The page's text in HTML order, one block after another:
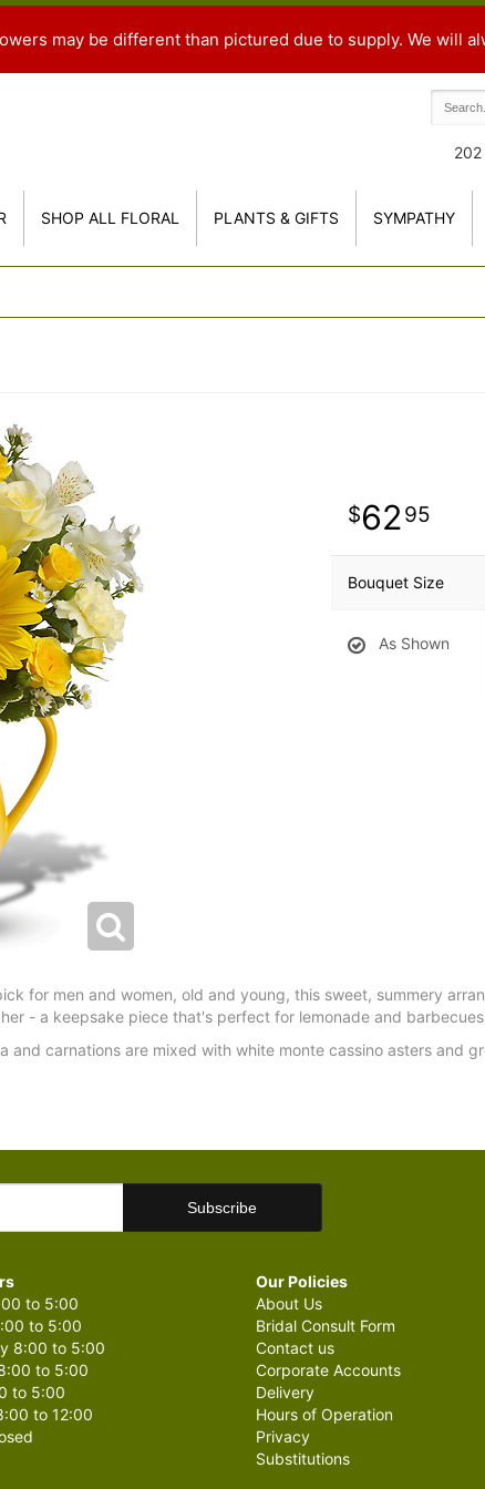
may be different than pictured due to supply. We will
202
SHOP ALL FLORAL PLANTS & GIFTS SYMPATHY
6295
Bouquet Size
As Shown
for men and women, old and young, this sweet, summery
- a keepsake piece that's perfect for lemonade and
and carnations are mixed with white monte cassino asters and
to 5:00
to 5:00
8:00 to 5:00
to 5:00
to 5:00
to 12:00
Our Policies
About Us
Bridal Consult Form
Contact us
Corporate Accounts
Delivery
Hours of Operation
Privacy
Substitutions